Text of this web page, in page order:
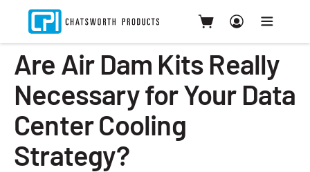
Are Air Dam Kits Really
Necessary for Your Data
Center Cooling
Strategy?